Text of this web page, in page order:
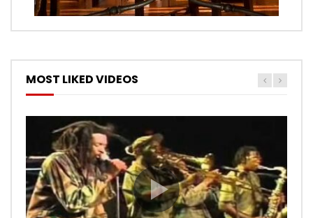
MOST LIKED VIDEOS